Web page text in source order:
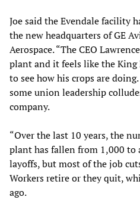
Joe said the Evendale facility
the new headquarters of GE
Aerospace. “The CEO
plant and it feels like the
to see how his crops are
some union leadership
company.
“Over the last 10 years, the
plant has fallen from 1,000 to
layoffs, but most of the job
Workers retire or they quit,
ago.